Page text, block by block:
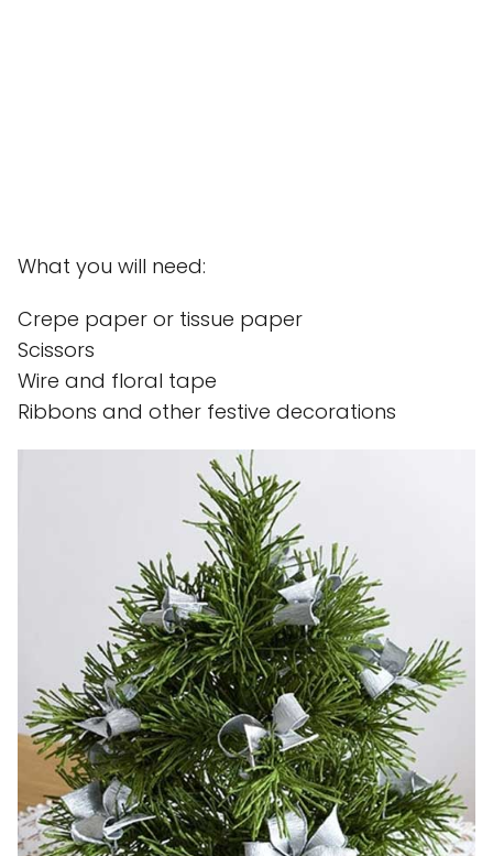
What you will need:
Crepe paper or tissue paper
Scissors
Wire and floral tape
Ribbons and other festive decorations